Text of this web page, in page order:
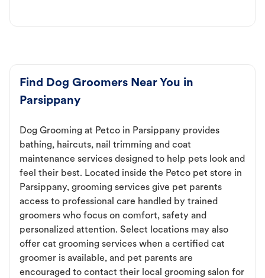
Find Dog Groomers Near You in
Parsippany
Dog Grooming at Petco in Parsippany provides
bathing, haircuts, nail trimming and coat
maintenance services designed to help pets look and
feel their best. Located inside the Petco pet store in
Parsippany, grooming services give pet parents
access to professional care handled by trained
groomers who focus on comfort, safety and
personalized attention. Select locations may also
offer cat grooming services when a certified cat
groomer is available, and pet parents are
encouraged to contact their local grooming salon for